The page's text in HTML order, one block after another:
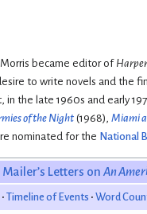
became editor of
to write novels and the
the late 1960s and early
of the Night (1968),Miami
nominated for the National
Letters on An
Timeline of Events Word